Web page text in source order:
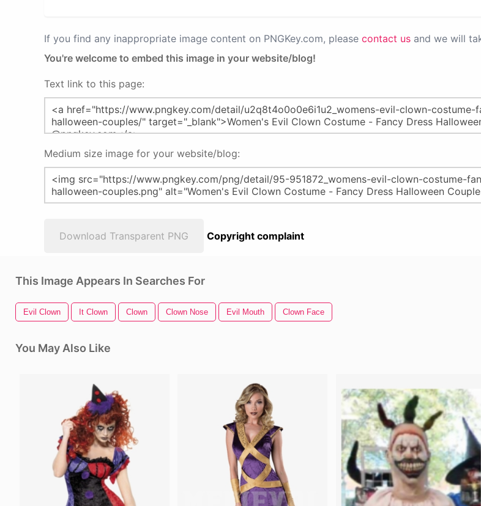
If you find any inappropriate image content on PNGKey.com, please contact us and we will
You're welcome to embed this image in your website/blog!
Text link to this page:
Medium size image for your website/blog:
Download Transparent PNG Copyright complaint
This Image Appears In Searches For
Evil Clown It Clown Clown Clown Nose Evil Mouth Clown Face
You May Also Like